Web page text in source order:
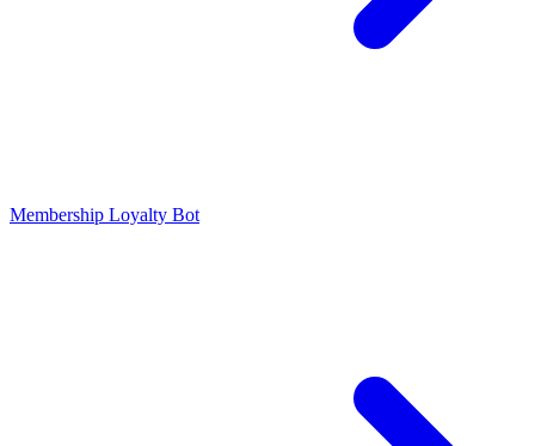
Membership Loyalty Bot